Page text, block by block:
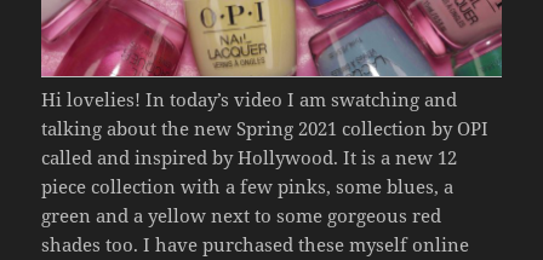
Hi lovelies! In today’s video I am swatching and
talking about the new Spring 2021 collection by OPI
called and inspired by Hollywood. It is a new 12
piece collection with a few pinks, some blues, a
green and a yellow next to some gorgeous red
shades too. I have purchased these myself online